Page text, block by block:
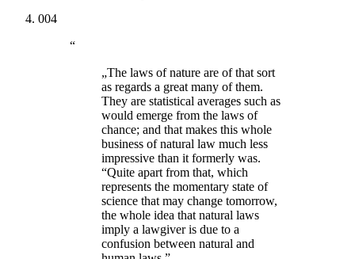
004
“
„The laws of nature are of that sort
as regards a great many of them.
They are statistical averages such as
would emerge from the laws of
chance; and that makes this whole
business of natural law much less
impressive than it formerly was.
“Quite apart from that, which
represents the momentary state of
science that may change tomorrow,
the whole idea that natural laws
imply a lawgiver is due to a
confusion between natural and